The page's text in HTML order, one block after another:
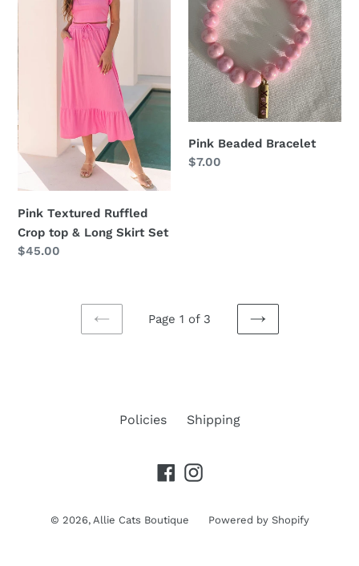
Ruffled
top
Set
Pink Textured Ruffled
Crop top & Long Skirt Set
Regular
$45.00
Bracelet
Pink Beaded Bracelet
Regular
$7.00
PREVIOUS
Page 1 of 3
NEXT
Policies Shipping
Facebook
Instagram
© 2026, Allie Cats Boutique Powered by Shopify